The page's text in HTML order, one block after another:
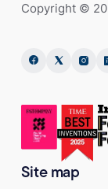
Copyright ©
Site map